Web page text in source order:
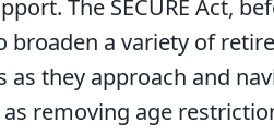
The SECURE Act,
broaden a variety of
they approach and
removing age